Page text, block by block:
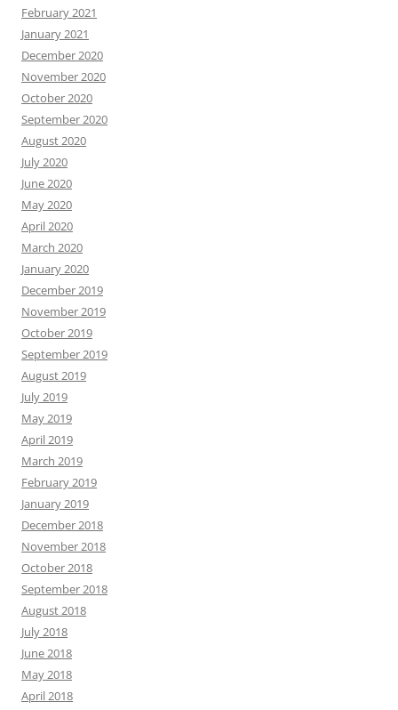
February 2021
January 2021
December 2020
November 2020
October 2020
September 2020
August 2020
July 2020
June 2020
May 2020
April 2020
March 2020
January 2020
December 2019
November 2019
October 2019
September 2019
August 2019
July 2019
May 2019
April 2019
March 2019
February 2019
January 2019
December 2018
November 2018
October 2018
September 2018
August 2018
July 2018
June 2018
May 2018
April 2018